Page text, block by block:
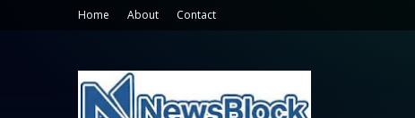
Home About Contact